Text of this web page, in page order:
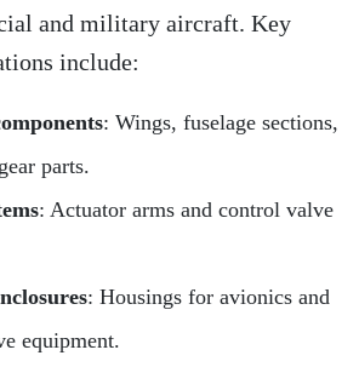
and military aircraft. Key
include:
: Wings, fuselage sections,
parts.
: Actuator arms and control valve
: Housings for avionics and
equipment.